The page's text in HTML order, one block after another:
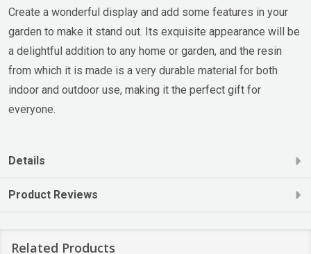
Create a wonderful display and add some features in your
garden to make it stand out. Its exquisite appearance will be
a delightful addition to any home or garden, and the resin
from which it is made is a very durable material for both
indoor and outdoor use, making it the perfect gift for
everyone.
Details
Product Reviews
Related Products